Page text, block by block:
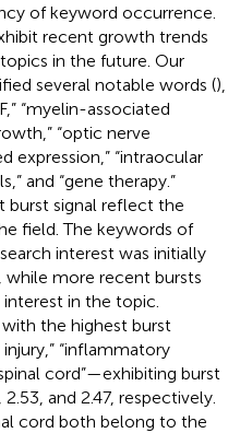
of keyword occurrence.
recent growth trends
in the future. Our
several notable words (),
“myelin-associated
“optic nerve
expression,” “intraocular
and “gene therapy.”
burst signal reflect the
field. The keywords of
interest was initially
while more recent bursts
in the topic.
the highest burst
“inflammatory
cord”—exhibiting burst
and 2.47, respectively.
cord both belong to the